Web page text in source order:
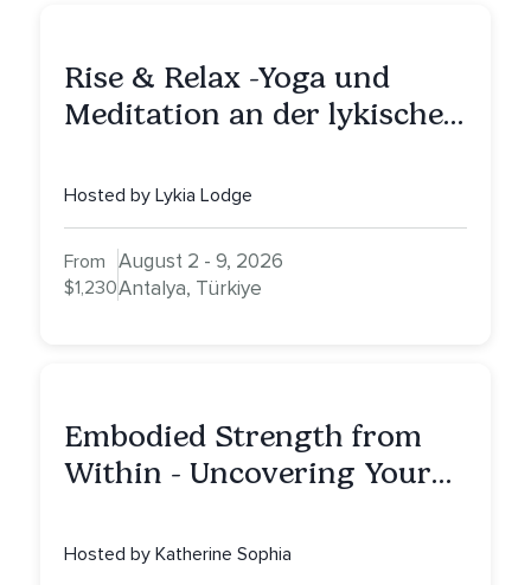
Rise & Relax -Yoga und
Meditation an der lykischen
Hosted by Lykia Lodge
From
$1,230
August 2 - 9, 2026
Antalya, Türkiye
Embodied Strength from
Within - Uncovering Your
Hosted by Katherine Sophia